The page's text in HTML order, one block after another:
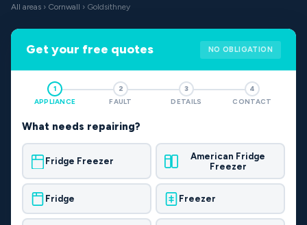
All areas › Cornwall › Goldsithney
Get your free quotes NO OBLIGATION
1
APPLIANCE
2
FAULT
3
DETAILS
4
CONTACT
What needs repairing?
Fridge Freezer
American Fridge
Freezer
Fridge Freezer